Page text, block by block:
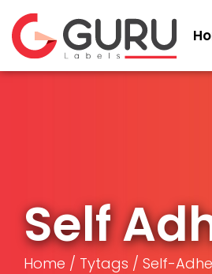
Self
Home / Tytags / Self-